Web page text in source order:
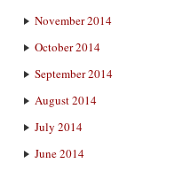
November 2014
October 2014
September 2014
August 2014
July 2014
June 2014